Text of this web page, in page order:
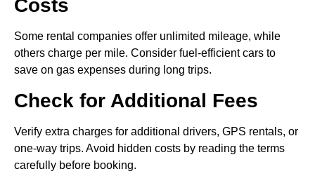
Costs
Some rental companies offer unlimited mileage, while
others charge per mile. Consider fuel-efficient cars to
save on gas expenses during long trips.
Check for Additional Fees
Verify extra charges for additional drivers, GPS rentals, or
one-way trips. Avoid hidden costs by reading the terms
carefully before booking.